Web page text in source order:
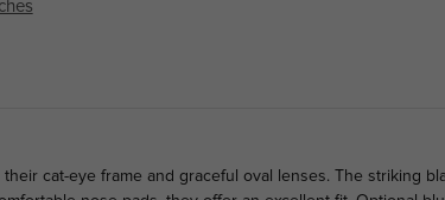
cat-eye frame and graceful oval lenses. The striking